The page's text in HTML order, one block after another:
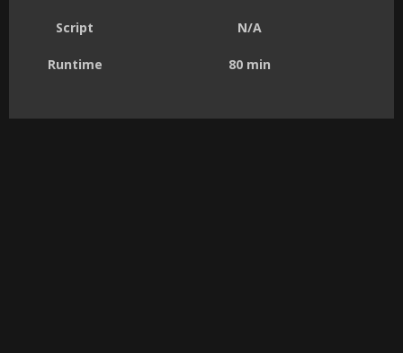
Script N/A
Runtime 80 min